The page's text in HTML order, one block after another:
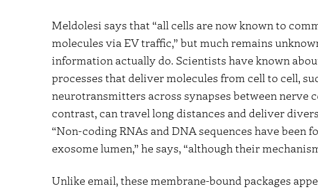
Meldolesi says that “all cells are now known to
molecules via EV traffic,” but much remains
information actually do. Scientists have known
processes that deliver molecules from cell to cell,
neurotransmitters across synapses between nerve
contrast, can travel long distances and deliver
“Non-coding RNAs and DNA sequences have been
exosome lumen,” he says, “although their
Unlike email, these membrane-bound packages